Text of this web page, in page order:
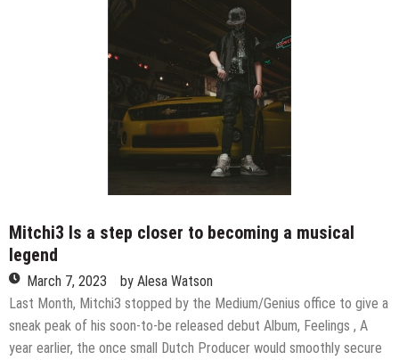
Mitchi3 Is a step closer to becoming a musical
legend
March 7, 2023 by Alesa Watson
Last Month, Mitchi3 stopped by the Medium/Genius office to give a
sneak peak of his soon-to-be released debut Album, Feelings , A
year earlier, the once small Dutch Producer would smoothly secure